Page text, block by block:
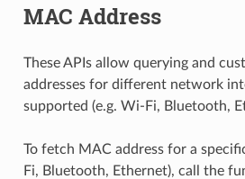
MAC Address
These APIs allow querying and
addresses for different network
supported (e.g. Wi-Fi, Bluetooth,
To fetch MAC address for a
Fi, Bluetooth, Ethernet), call the